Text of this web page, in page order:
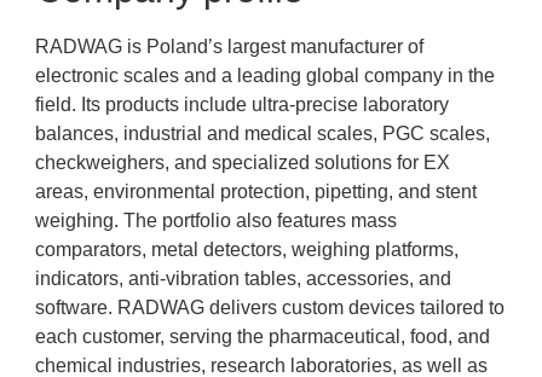
RADWAG is Poland’s largest manufacturer of
electronic scales and a leading global company in the
field. Its products include ultra-precise laboratory
balances, industrial and medical scales, PGC scales,
checkweighers, and specialized solutions for EX
areas, environmental protection, pipetting, and stent
weighing. The portfolio also features mass
comparators, metal detectors, weighing platforms,
indicators, anti-vibration tables, accessories, and
software. RADWAG delivers custom devices tailored to
each customer, serving the pharmaceutical, food, and
chemical industries, research laboratories, as well as